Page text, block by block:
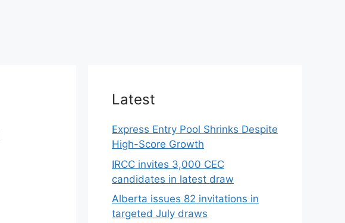
Latest
Express Entry Pool Shrinks Despite
High-Score Growth
IRCC invites 3,000 CEC
candidates in latest draw
Alberta issues 82 invitations in
targeted July draws